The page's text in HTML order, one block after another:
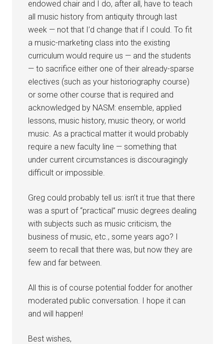
endowed chair and I do, after all, have to teach
all music history from antiquity through last
week — not that I’d change that if I could. To fit
a music-marketing class into the existing
curriculum would require us — and the students
— to sacrifice either one of their already-sparse
electives (such as your historiography course)
or some other course that is required and
acknowledged by NASM: ensemble, applied
lessons, music history, music theory, or world
music. As a practical matter it would probably
require a new faculty line — something that
under current circumstances is discouragingly
difficult or impossible.
Greg could probably tell us: isn’t it true that there
was a spurt of “practical” music degrees dealing
with subjects such as music criticism, the
business of music, etc., some years ago? I
seem to recall that there was, but now they are
few and far between.
All this is of course potential fodder for another
moderated public conversation. I hope it can
and will happen!
Best wishes,